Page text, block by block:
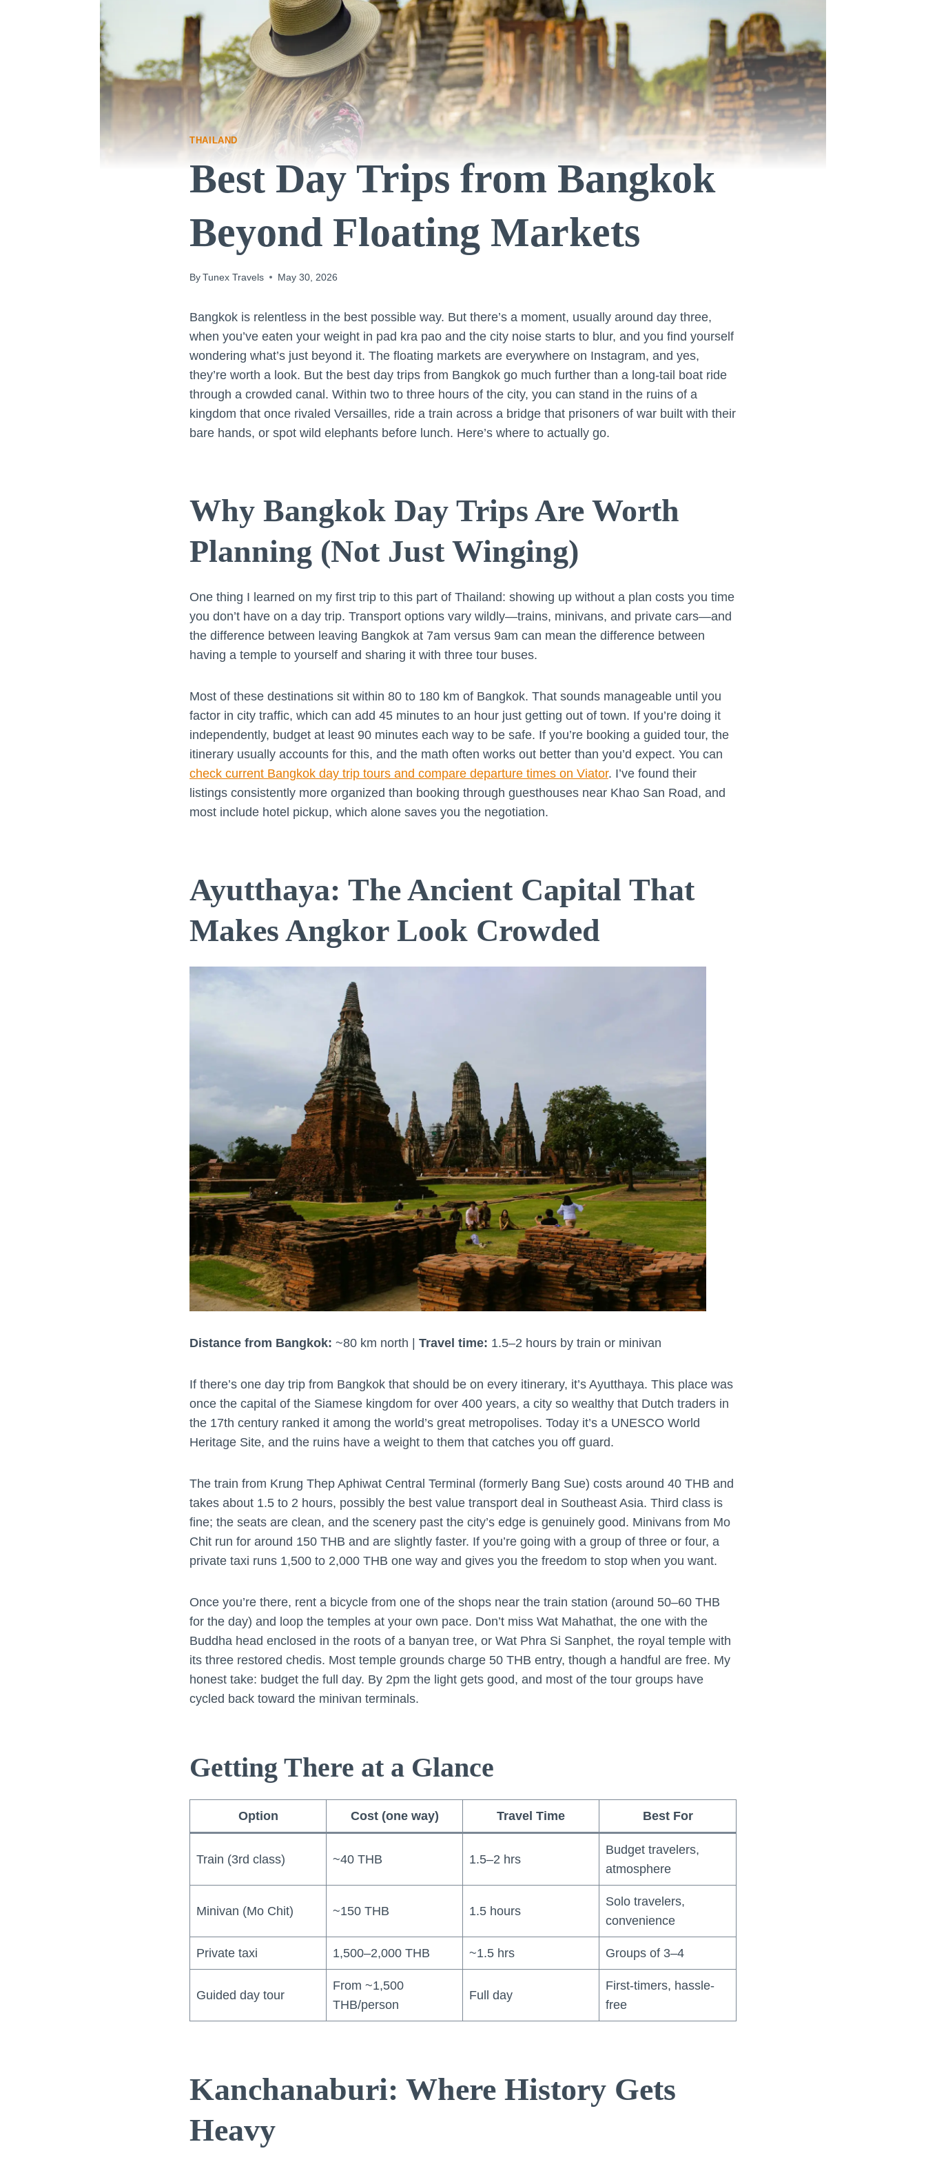
THAILAND
Best Day Trips from Bangkok
Beyond Floating Markets
ByTunex Travels May 30, 2026
Bangkok is relentless in the best possible way. But there’s a moment, usually around day three,
when you’ve eaten your weight in pad kra pao and the city noise starts to blur, and you find yourself
wondering what’s just beyond it. The floating markets are everywhere on Instagram, and yes,
they’re worth a look. But the best day trips from Bangkok go much further than a long-tail boat ride
through a crowded canal. Within two to three hours of the city, you can stand in the ruins of a
kingdom that once rivaled Versailles, ride a train across a bridge that prisoners of war built with their
bare hands, or spot wild elephants before lunch. Here’s where to actually go.
Why Bangkok Day Trips Are Worth
Planning (Not Just Winging)
One thing I learned on my first trip to this part of Thailand: showing up without a plan costs you time
you don’t have on a day trip. Transport options vary wildly—trains, minivans, and private cars—and
the difference between leaving Bangkok at 7am versus 9am can mean the difference between
having a temple to yourself and sharing it with three tour buses.
Most of these destinations sit within 80 to 180 km of Bangkok. That sounds manageable until you
factor in city traffic, which can add 45 minutes to an hour just getting out of town. If you’re doing it
independently, budget at least 90 minutes each way to be safe. If you’re booking a guided tour, the
itinerary usually accounts for this, and the math often works out better than you’d expect. You can
check current Bangkok day trip tours and compare departure times on Viator. I’ve found their
listings consistently more organized than booking through guesthouses near Khao San Road, and
most include hotel pickup, which alone saves you the negotiation.
Ayutthaya: The Ancient Capital That
Makes Angkor Look Crowded
Distance from Bangkok: ~80 km north | Travel time: 1.5–2 hours by train or minivan
If there’s one day trip from Bangkok that should be on every itinerary, it’s Ayutthaya. This place was
once the capital of the Siamese kingdom for over 400 years, a city so wealthy that Dutch traders in
the 17th century ranked it among the world’s great metropolises. Today it’s a UNESCO World
Heritage Site, and the ruins have a weight to them that catches you off guard.
The train from Krung Thep Aphiwat Central Terminal (formerly Bang Sue) costs around 40 THB and
takes about 1.5 to 2 hours, possibly the best value transport deal in Southeast Asia. Third class is
fine; the seats are clean, and the scenery past the city’s edge is genuinely good. Minivans from Mo
Chit run for around 150 THB and are slightly faster. If you’re going with a group of three or four, a
private taxi runs 1,500 to 2,000 THB one way and gives you the freedom to stop when you want.
Once you’re there, rent a bicycle from one of the shops near the train station (around 50–60 THB
for the day) and loop the temples at your own pace. Don’t miss Wat Mahathat, the one with the
Buddha head enclosed in the roots of a banyan tree, or Wat Phra Si Sanphet, the royal temple with
its three restored chedis. Most temple grounds charge 50 THB entry, though a handful are free. My
honest take: budget the full day. By 2pm the light gets good, and most of the tour groups have
cycled back toward the minivan terminals.
Getting There at a Glance
Option Cost (one way) Travel Time Best For
Train (3rd class) ~40 THB 1.5–2 hrs
Budget travelers,
atmosphere
Minivan (Mo Chit) ~150 THB 1.5 hours
Solo travelers,
convenience
Private taxi 1,500–2,000 THB ~1.5 hrs Groups of 3–4
Guided day tour
From ~1,500
THB/person
Full day
First-timers, hassle-
free
Kanchanaburi: Where History Gets
Heavy